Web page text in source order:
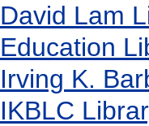
David Lam
Education
Irving K.
IKBLC